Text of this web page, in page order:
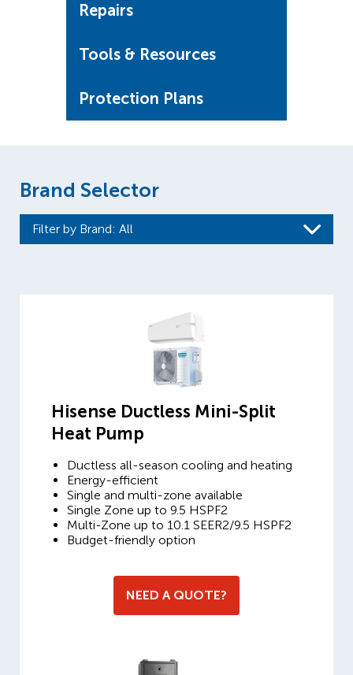
Repairs
Tools & Resources
Protection Plans
Brand Selector
Filter by Brand: All
Hisense Ductless Mini-Split
Heat Pump
Ductless all-season cooling and heating
Energy-efficient
Single and multi-zone available
Single Zone up to 9.5 HSPF2
Multi-Zone up to 10.1 SEER2/9.5 HSPF2
Budget-friendly option
NEED A QUOTE?